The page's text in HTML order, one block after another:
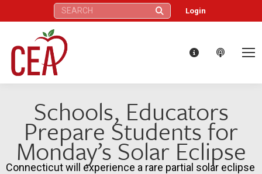
Search: Login
Schools, Educators
Prepare Students for
Monday’s Solar Eclipse
Connecticut will experience a rare partial solar eclipse